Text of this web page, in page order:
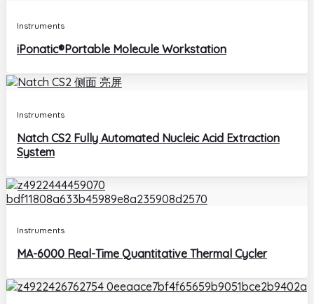
Instruments
iPonatic®Portable Molecule Workstation
Instruments
Natch CS2 Fully Automated Nucleic Acid Extraction
System
Instruments
MA-6000 Real-Time Quantitative Thermal Cycler